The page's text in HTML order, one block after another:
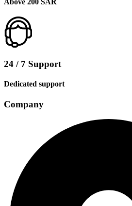
Above 200 SAR
24 / 7 Support
Dedicated support
Company